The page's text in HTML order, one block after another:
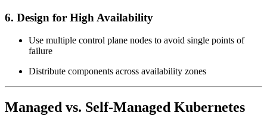
6. Design for High Availability
Use multiple control plane nodes to avoid single points of
failure
Distribute components across availability zones
Managed vs. Self-Managed Kubernetes